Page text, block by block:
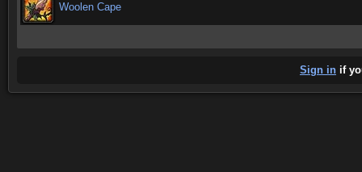
Woolen Cape
Sign in if